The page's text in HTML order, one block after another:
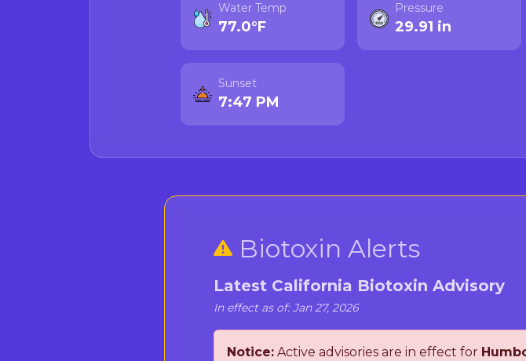
Water Temp
77.0°F
Pressure
29.91 in
Sunset
7:47 PM
Biotoxin Alerts
Latest California Biotoxin Advisory
In effect as of: Jan 27, 2026
Notice:Active advisories are in effect for